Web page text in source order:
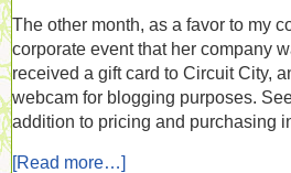
The other month, as a favor to my
corporate event that her company
received a gift card to Circuit City,
webcam for blogging purposes.
addition to pricing and purchasing
[Read more…]